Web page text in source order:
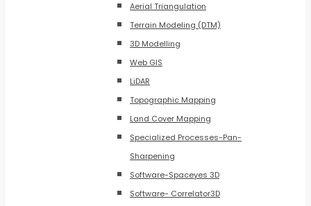
Aerial Triangulation
Terrain Modeling (DTM)
3D Modelling
Web GIS
LiDAR
Topographic Mapping
Land Cover Mapping
Specialized Processes-Pan-
Sharpening
Software-Spaceyes 3D
Software- Correlator3D